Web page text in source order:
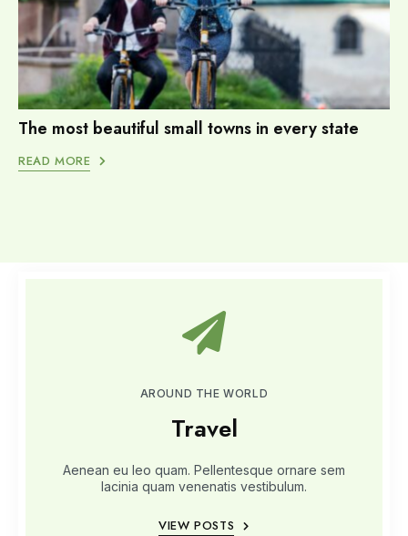
The most beautiful small towns in every state
READ MORE
AROUND THE WORLD
Travel
Aenean eu leo quam. Pellentesque ornare sem
lacinia quam venenatis vestibulum.
VIEW POSTS